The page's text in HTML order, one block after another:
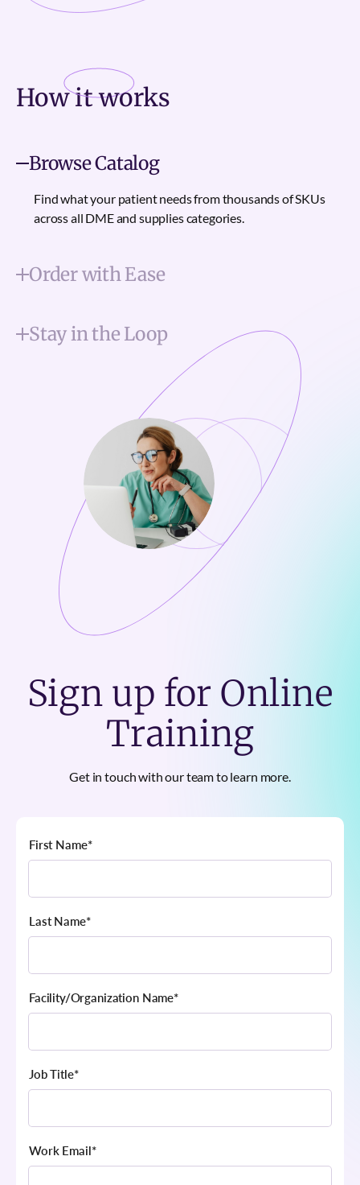
How itworks
Browse Catalog
Find what your patient needs from thousands of SKUs
across all DME and supplies categories.
Order with Ease
Stay in the Loop
Sign up for Online
Training
Get in touch with our team to learn more.
First Name*
Last Name*
Facility/Organization Name*
Job Title*
Work Email*